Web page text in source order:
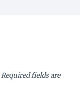
Required fields are